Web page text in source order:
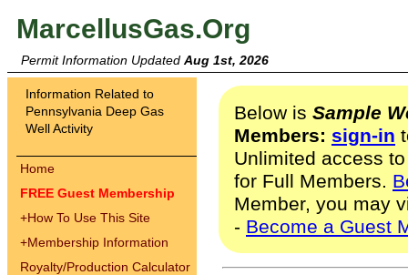
MarcellusGas.Org
Permit Information Updated Aug 1st, 2026
Information Related to
Pennsylvania Deep Gas
Well Activity
Home
FREE Guest Membership
+How To Use This Site
+Membership Information
Royalty/Production Calculator
Below is Sample
Members: sign-in
Unlimited access
for Full Members.
Member, you may
- Become a Guest